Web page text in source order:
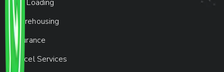
Car Loading
Warehousing
Insurance
Parcel Services